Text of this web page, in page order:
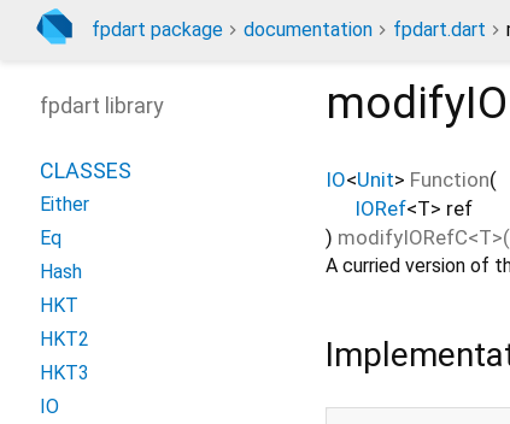
fpdart package documentation fpdart.dart
IO<Unit> Function(
IORef<T> ref
) modifyIORefC<T>(
A curried version of
fpdart library
CLASSES
Either
Eq
Hash
HKT
HKT2
HKT3
IO